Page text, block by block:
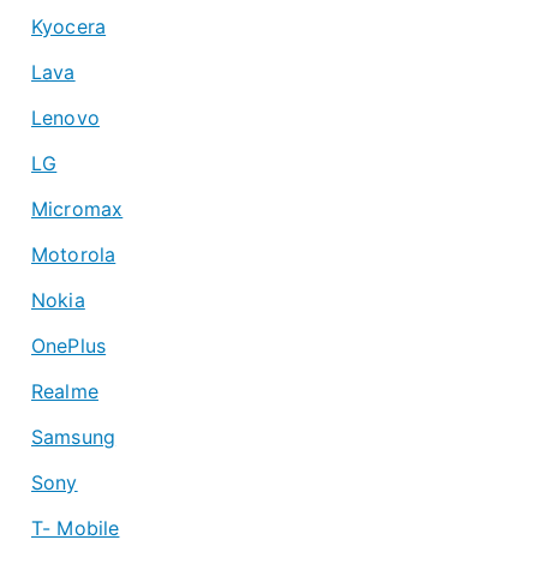
Kyocera
Lava
Lenovo
LG
Micromax
Motorola
Nokia
OnePlus
Realme
Samsung
Sony
T- Mobile